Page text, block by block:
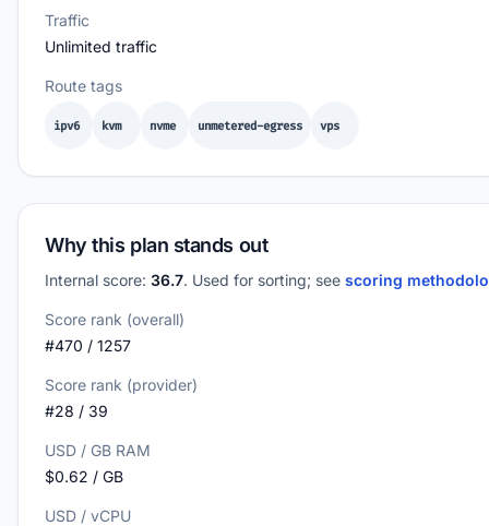
Traffic
Unlimited traffic
Route tags
ipv6 kvm nvme unmetered-egress vps
Why this plan stands out
Internal score: 36.7. Used for sorting; see scoring
Score rank (overall)
#470 / 1257
Score rank (provider)
#28 / 39
USD / GB RAM
$0.62 / GB
USD / vCPU